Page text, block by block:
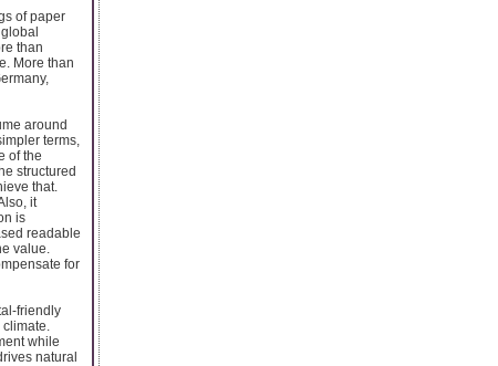
of paper
than
More than
around
terms,
of the
structured
that.
it
is
readable
value.
for
friendly
while
natural